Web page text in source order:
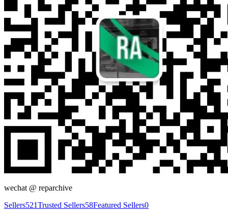
wechat @ reparchive
Sellers521Trusted Sellers58Featured Sellers0